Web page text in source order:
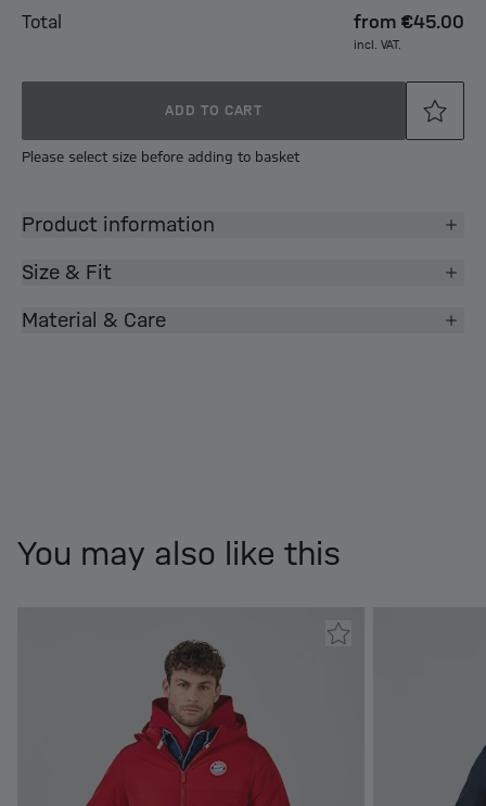
Total from €45.00
incl. VAT.
ADD TO CART
Please select size before adding to basket
Product information
Size & Fit
Material & Care
You may also like this